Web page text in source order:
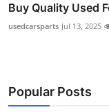
Buy Quality Used
usedcarsparts Jul 13, 2025
Popular Posts